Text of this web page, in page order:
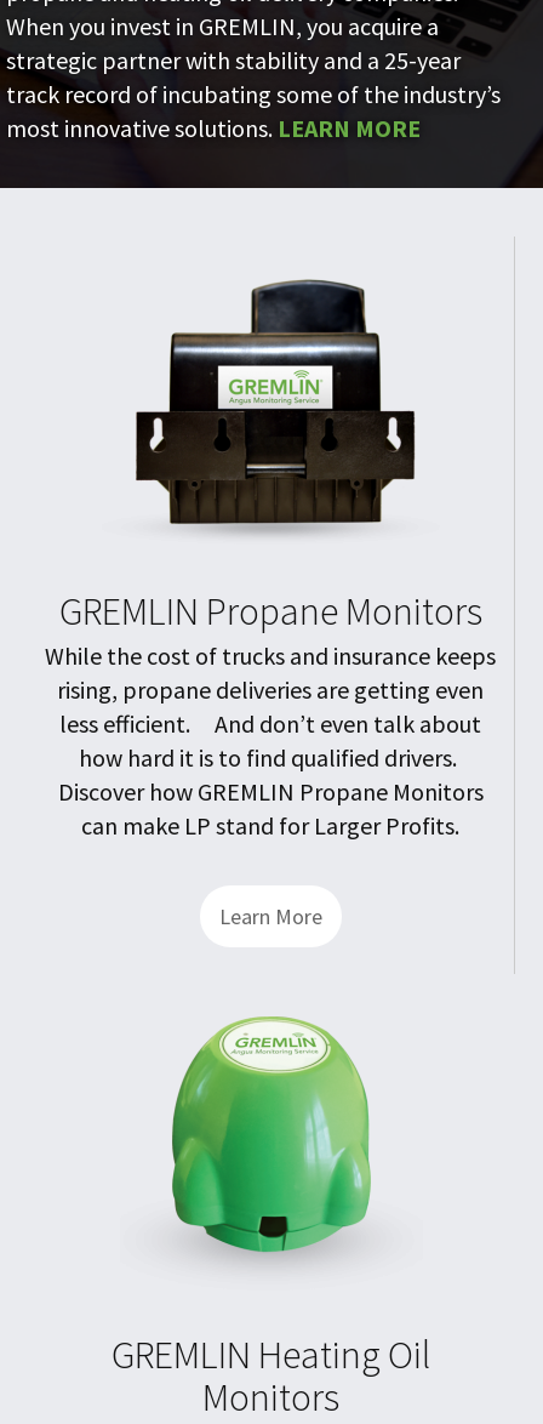
When you invest in GREMLIN, you acquire a
strategic partner with stability and a 25-year
track record of incubating some of the industry’s
most innovative solutions. LEARN MORE
GREMLIN Propane Monitors
While the cost of trucks and insurance keeps
rising, propane deliveries are getting even
less efficient. And don’t even talk about
how hard it is to find qualified drivers.
Discover how GREMLIN Propane Monitors
can make LP stand for Larger Profits.
Learn More
GREMLIN Heating Oil
Monitors